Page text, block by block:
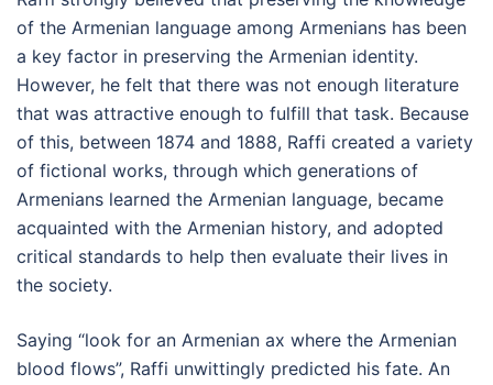
of the Armenian language among Armenians has been
a key factor in preserving the Armenian identity.
However, he felt that there was not enough literature
that was attractive enough to fulfill that task. Because
of this, between 1874 and 1888, Raffi created a variety
of fictional works, through which generations of
Armenians learned the Armenian language, became
acquainted with the Armenian history, and adopted
critical standards to help then evaluate their lives in
the society.
Saying “look for an Armenian ax where the Armenian
blood flows”, Raffi unwittingly predicted his fate. An